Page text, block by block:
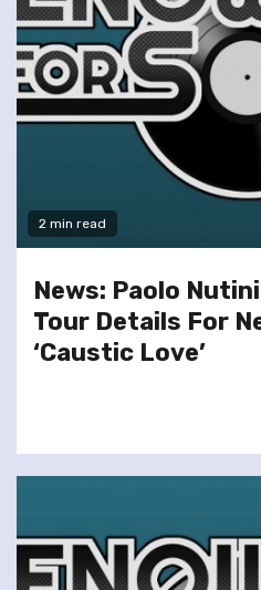
2 min read
News: Paolo
Tour Details For
‘Caustic Love’